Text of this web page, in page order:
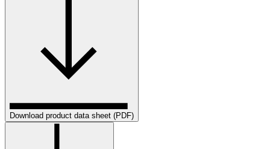
Download product data sheet (PDF)